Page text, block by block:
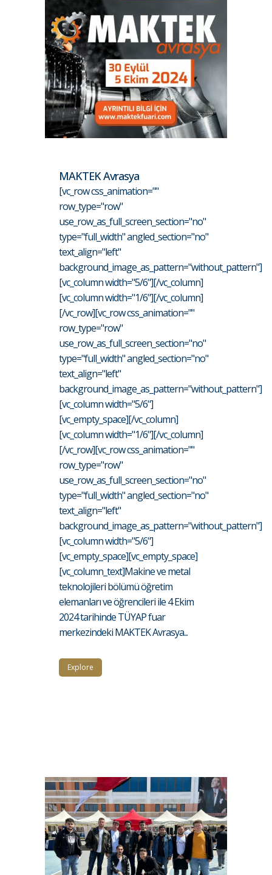
MAKTEK Avrasya
[vc_row css_animation=""
row_type="row"
use_row_as_full_screen_section="no"
type="full_width" angled_section="no"
text_align="left"
background_image_as_pattern="without_pattern"]
[vc_column width="5/6"][/vc_column]
[vc_column width="1/6"][/vc_column]
[/vc_row][vc_row css_animation=""
row_type="row"
use_row_as_full_screen_section="no"
type="full_width" angled_section="no"
text_align="left"
background_image_as_pattern="without_pattern"]
[vc_column width="5/6"]
[vc_empty_space][/vc_column]
[vc_column width="1/6"][/vc_column]
[/vc_row][vc_row css_animation=""
row_type="row"
use_row_as_full_screen_section="no"
type="full_width" angled_section="no"
text_align="left"
background_image_as_pattern="without_pattern"]
[vc_column width="5/6"]
[vc_empty_space][vc_empty_space]
[vc_column_text]Makine ve metal
teknolojileri bölümü öğretim
elemanları ve öğrencileri ile 4 Ekim
2024 tarihinde TÜYAP fuar
merkezindeki MAKTEK Avrasya...
Explore